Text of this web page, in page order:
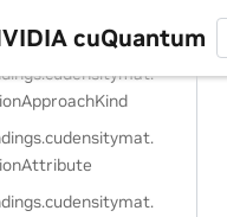
cuQuantum
cudensitymat.
cudensitymat.
cudensitymat.